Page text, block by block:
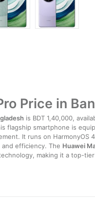
Price in
is BDT 1,40,000,
flagship smartphone is
It runs on HarmonyOS
efficiency. The Huawei
making it a top-